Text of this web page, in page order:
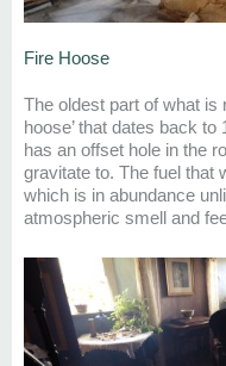
Fire Hoose
The oldest part of what is
hoose’that dates back to
has an offset hole in the
gravitate to. The fuel that
which is in abundance
atmospheric smell and